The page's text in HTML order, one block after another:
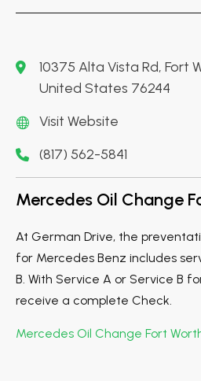
10375 Alta Vista Rd, Fort
United States 76244
Visit Website
(817) 562-5841
Mercedes Oil Change
At German Drive, the
for Mercedes Benz includes
B. With Service A or Service B
receive a complete Check.
Mercedes Oil Change Fort